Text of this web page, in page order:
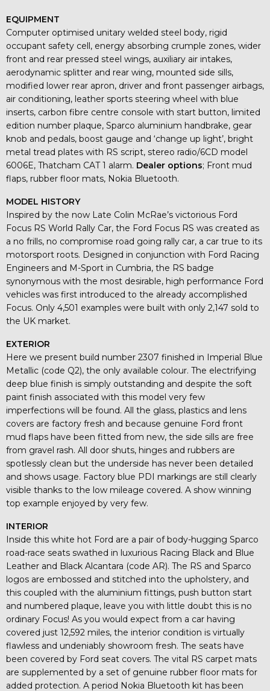
EQUIPMENT
Computer optimised unitary welded steel body, rigid
occupant safety cell, energy absorbing crumple zones, wider
front and rear pressed steel wings, auxiliary air intakes,
aerodynamic splitter and rear wing, mounted side sills,
modified lower rear apron, driver and front passenger airbags,
air conditioning, leather sports steering wheel with blue
inserts, carbon fibre centre console with start button, limited
edition number plaque, Sparco aluminium handbrake, gear
knob and pedals, boost gauge and ‘change up light’, bright
metal tread plates with RS script, stereo radio/6CD model
6006E, Thatcham CAT 1 alarm. Dealer options; Front mud
flaps, rubber floor mats, Nokia Bluetooth.
MODEL HISTORY
Inspired by the now Late Colin McRae’s victorious Ford
Focus RS World Rally Car, the Ford Focus RS was created as
a no frills, no compromise road going rally car, a car true to its
motorsport roots. Designed in conjunction with Ford Racing
Engineers and M-Sport in Cumbria, the RS badge
synonymous with the most desirable, high performance Ford
vehicles was first introduced to the already accomplished
Focus. Only 4,501 examples were built with only 2,147 sold to
the UK market.
EXTERIOR
Here we present build number 2307 finished in Imperial Blue
Metallic (code Q2), the only available colour. The electrifying
deep blue finish is simply outstanding and despite the soft
paint finish associated with this model very few
imperfections will be found. All the glass, plastics and lens
covers are factory fresh and because genuine Ford front
mud flaps have been fitted from new, the side sills are free
from gravel rash. All door shuts, hinges and rubbers are
spotlessly clean but the underside has never been detailed
and shows usage. Factory blue PDI markings are still clearly
visible thanks to the low mileage covered. A show winning
top example enjoyed by very few.
INTERIOR
Inside this white hot Ford are a pair of body-hugging Sparco
road-race seats swathed in luxurious Racing Black and Blue
Leather and Black Alcantara (code AR). The RS and Sparco
logos are embossed and stitched into the upholstery, and
this coupled with the aluminium fittings, push button start
and numbered plaque, leave you with little doubt this is no
ordinary Focus! As you would expect from a car having
covered just 12,592 miles, the interior condition is virtually
flawless and undeniably showroom fresh. The seats have
been covered by Ford seat covers. The vital RS carpet mats
are supplemented by a set of genuine rubber floor mats for
added protection. A period Nokia Bluetooth kit has been